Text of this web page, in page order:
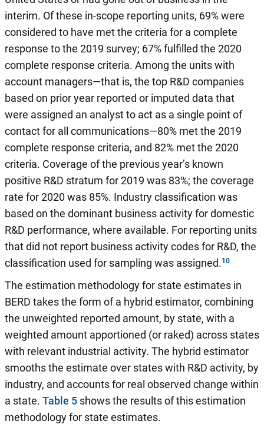
interim. Of these in-scope reporting units, 69% were
considered to have met the criteria for a complete
response to the 2019 survey; 67% fulfilled the 2020
complete response criteria. Among the units with
account managers—that is, the top R&D companies
based on prior year reported or imputed data that
were assigned an analyst to act as a single point of
contact for all communications—80% met the 2019
complete response criteria, and 82% met the 2020
criteria. Coverage of the previous year’s known
positive R&D stratum for 2019 was 83%; the coverage
rate for 2020 was 85%. Industry classification was
based on the dominant business activity for domestic
R&D performance, where available. For reporting units
that did not report business activity codes for R&D, the
classification used for sampling was assigned.
The estimation methodology for state estimates in
BERD takes the form of a hybrid estimator, combining
the unweighted reported amount, by state, with a
weighted amount apportioned (or raked) across states
with relevant industrial activity. The hybrid estimator
smooths the estimate over states with R&D activity, by
industry, and accounts for real observed change within
a state. Table 5shows the results of this estimation
methodology for state estimates.